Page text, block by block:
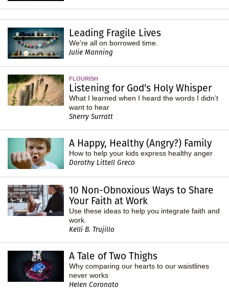
Leading Fragile Lives
We're all on borrowed time.
Julie Manning
FLOURISH
Listening for God's Holy Whisper
What I learned when I heard the words I didn’t
want to hear
Sherry Surratt
A Happy, Healthy (Angry?) Family
How to help your kids express healthy anger
Dorothy Littell Greco
10 Non-Obnoxious Ways to Share
Your Faith at Work
Use these ideas to help you integrate faith and
work.
Kelli B. Trujillo
A Tale of Two Thighs
Why comparing our hearts to our waistlines
never works
Helen Coronato